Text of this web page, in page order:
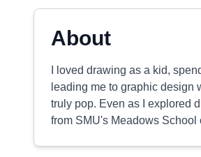
About
I loved drawing as a kid,
leading me to graphic design
truly pop. Even as I explored
from SMU's Meadows School